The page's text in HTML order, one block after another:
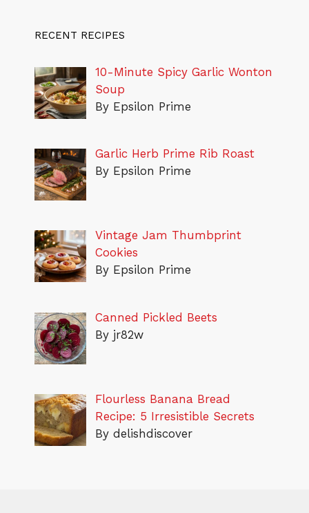
RECENT RECIPES
10-Minute Spicy Garlic Wonton
Soup
By Epsilon Prime
Garlic Herb Prime Rib Roast
By Epsilon Prime
Vintage Jam Thumbprint
Cookies
By Epsilon Prime
Canned Pickled Beets
By jr82w
Flourless Banana Bread
Recipe: 5 Irresistible Secrets
By delishdiscover